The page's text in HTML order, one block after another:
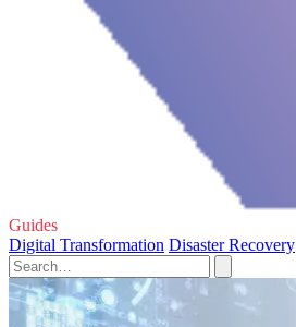
Guides
Digital Transformation Disaster Recovery